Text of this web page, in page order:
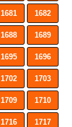
1681 1682
1688 1689
1695 1696
1702 1703
1709 1710
1716 1717